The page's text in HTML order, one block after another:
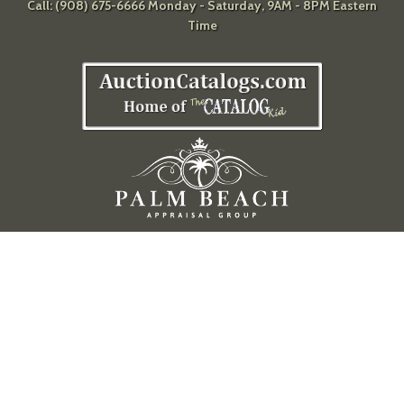
Call: (908) 675-6666 Monday - Saturday, 9AM - 8PM Eastern
Time